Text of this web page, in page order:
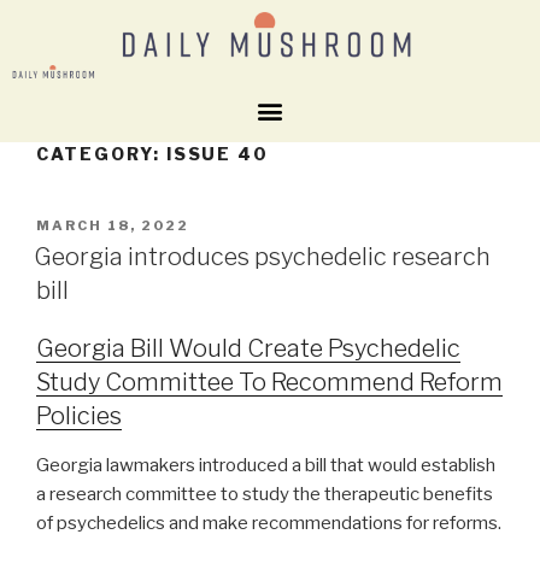
CATEGORY: ISSUE 40
MARCH 18, 2022
Georgia introduces psychedelic research
bill
Georgia Bill Would Create Psychedelic
Study Committee To Recommend Reform
Policies
Georgia lawmakers introduced a bill that would establish
a research committee to study the therapeutic benefits
of psychedelics and make recommendations for reforms.